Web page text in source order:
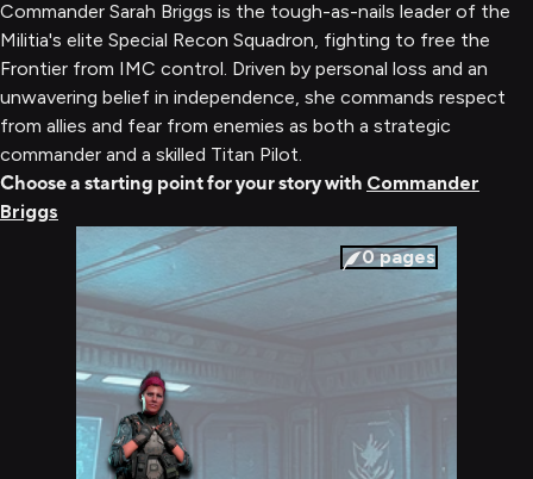
Commander Sarah Briggs is the tough-as-nails leader of the
Militia's elite Special Recon Squadron, fighting to free the
Frontier from IMC control. Driven by personal loss and an
unwavering belief in independence, she commands respect
from allies and fear from enemies as both a strategic
commander and a skilled Titan Pilot.
Choose a starting point for your story with Commander
Briggs
0pages